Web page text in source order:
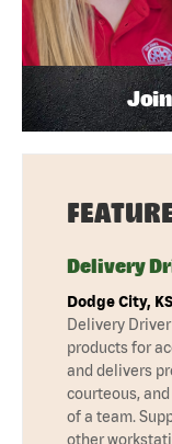
Delivery
Dodge City, KS
Delivery
products for
and delivers
courteous,
of a team.
other